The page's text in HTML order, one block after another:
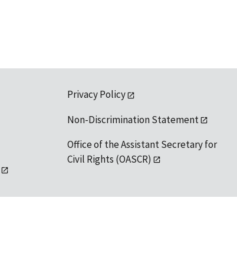
Privacy Policy
Non-Discrimination Statement
Office of the Assistant Secretary for
Civil Rights (OASCR)